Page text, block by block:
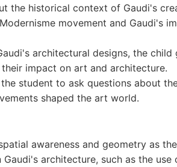
the historical context of Gaudi's
movement and Gaudi's
architectural designs, the child
impact on art and architecture.
student to ask questions about
shaped the art world.
awareness and geometry as
architecture, such as the use